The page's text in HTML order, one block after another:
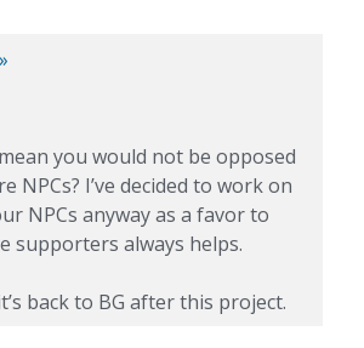
»
you would not be opposed
NPCs? I’ve decided to work on
NPCs anyway as a favor to
supporters always helps.
back to BG after this project.